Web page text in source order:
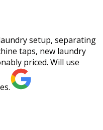
setup, separating
taps, new laundry
priced. Will use